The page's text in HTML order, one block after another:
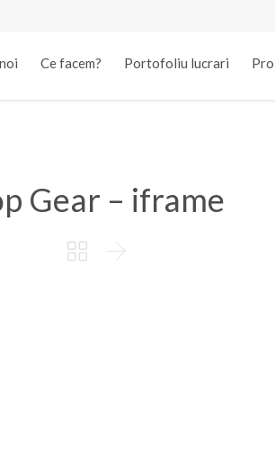
Ce facem? Portofoliu lucrari
Gear – iframe
 